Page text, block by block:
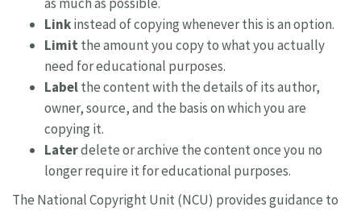
Linkinstead of copying whenever this is an option.
Limit the amount you copy to what you actually
need for educational purposes.
Labelthe content with the details of its author,
owner, source, and the basis on which you are
copying it.
Laterdelete or archive the content once you no
longer require it for educational purposes.
The National Copyright Unit (NCU) provides guidance to